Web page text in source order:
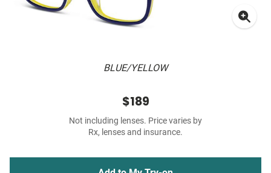
BLUE/YELLOW
$189
Not including lenses. Price varies by
Rx, lenses and insurance.